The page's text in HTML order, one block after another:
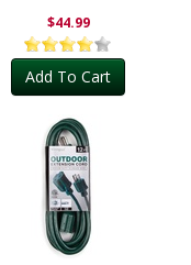
$44.99
Add To Cart